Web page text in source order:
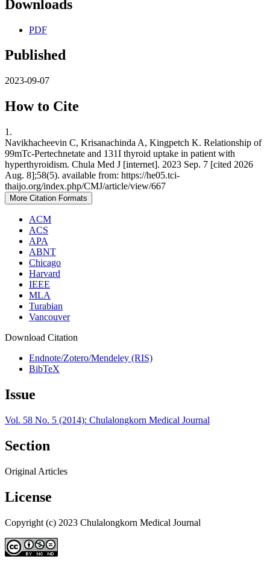
Downloads
PDF
Published
2023-09-07
How to Cite
1.
Navikhacheevin C, Krisanachinda A, Kingpetch K. Relationship of
99mTc-Pertechnetate and 131I thyroid uptake in patient with
hyperthyroidism. Chula Med J [internet]. 2023 Sep. 7 [cited 2026
Aug. 8];58(5). available from: https://he05.tci-
thaijo.org/index.php/CMJ/article/view/667
More Citation Formats
ACM
ACS
APA
ABNT
Chicago
Harvard
IEEE
MLA
Turabian
Vancouver
Download Citation
Endnote/Zotero/Mendeley (RIS)
BibTeX
Issue
Vol. 58 No. 5 (2014): Chulalongkorn Medical Journal
Section
Original Articles
License
Copyright (c) 2023 Chulalongkorn Medical Journal